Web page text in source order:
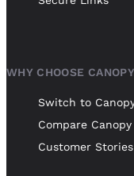
WHY CHOOSE CANOPY
Switch to
Compare Canopy
Customer Stories